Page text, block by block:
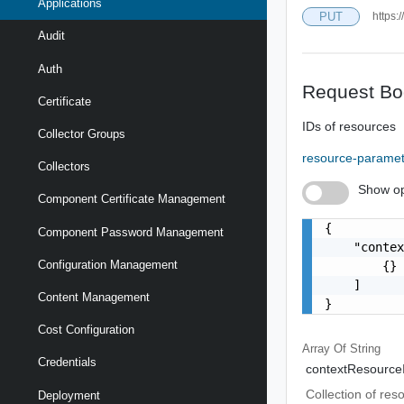
Applications
Audit
Auth
Certificate
Collector Groups
Collectors
Component Certificate Management
Component Password Management
Configuration Management
Content Management
Cost Configuration
Credentials
Deployment
PUT
Request
IDs of resources
resource-
Show
{
        {}
    ]
}
Array OfString
Collection of